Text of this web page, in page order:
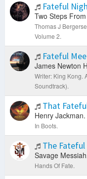
Fateful
Two Steps
Thomas J
Volume 2.
Fateful
James Newton
Writer: King Kong.
Soundtrack).
That
Henry Jackman.
In Boots.
The Fateful
Savage
Hands Of Fate.